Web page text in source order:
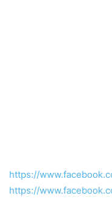
https://
https://